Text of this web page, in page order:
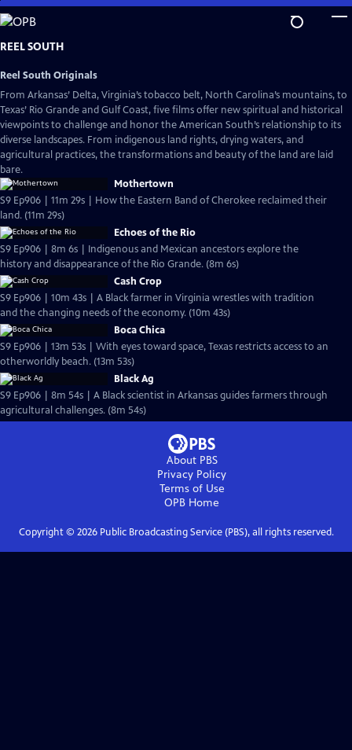
Skip
to
Main
REEL SOUTH
Reel South Originals
From Arkansas’ Delta, Virginia’s tobacco belt, North Carolina’s mountains, to
Texas’ Rio Grande and Gulf Coast, five films offer new spiritual and historical
viewpoints to challenge and honor the American South’s relationship to its
diverse landscapes. From indigenous land rights, drying waters, and
agricultural practices, the transformations and beauty of the land are laid
bare.
Mothertown
S9 Ep906 | 11m 29s | How the Eastern Band of Cherokee reclaimed their
land. (11m 29s)
Echoes of the Rio
S9 Ep906 | 8m 6s | Indigenous and Mexican ancestors explore the
history and disappearance of the Rio Grande. (8m 6s)
Cash Crop
S9 Ep906 | 10m 43s | A Black farmer in Virginia wrestles with tradition
and the changing needs of the economy. (10m 43s)
Boca Chica
S9 Ep906 | 13m 53s | With eyes toward space, Texas restricts access to an
otherworldly beach. (13m 53s)
Black Ag
S9 Ep906 | 8m 54s | A Black scientist in Arkansas guides farmers through
agricultural challenges. (8m 54s)
About PBS
Privacy Policy
Terms of Use
OPB Home
Copyright © 2026Public Broadcasting Service (PBS), all rights reserved.